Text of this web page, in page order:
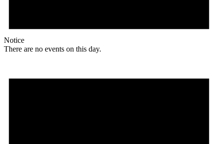
Notice
There are no events on this day.